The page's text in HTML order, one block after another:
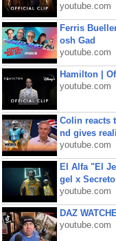
youtube.com
Ferris
osh Gad
youtube.com
Hamilton |
youtube.com
Colin reacts
nd gives
youtube.com
El Alfa "El
gel x
youtube.com
DAZ
youtube.com